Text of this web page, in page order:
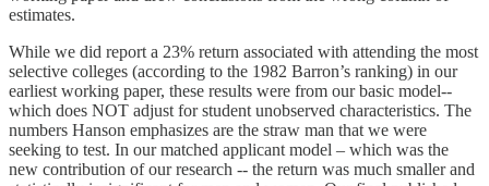
estimates.
While we did report a 23% return associated with attending the most
selective colleges (according to the 1982 Barron’s ranking) in our
earliest working paper, these results were from our basic model--
which does NOT adjust for student unobserved characteristics. The
numbers Hanson emphasizes are the straw man that we were
seeking to test. In our matched applicant model – which was the
new contribution of our research -- the return was much smaller and